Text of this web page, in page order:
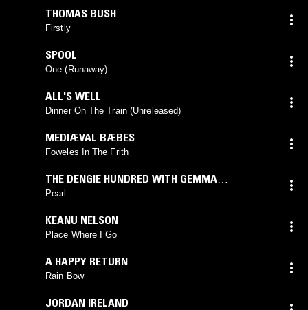
THOMAS BUSH
Firstly
SPOOL
One (Runaway)
ALL'S WELL
Dinner On The Train (Unreleased)
MEDIÆVAL BÆBES
Foweles In The Frith
THE DENGIE HUNDRED WITH GEMMA
BLACKSHAW
Pearl
KEANU NELSON
Place Where I Go
A HAPPY RETURN
Rain Bow
JORDAN IRELAND